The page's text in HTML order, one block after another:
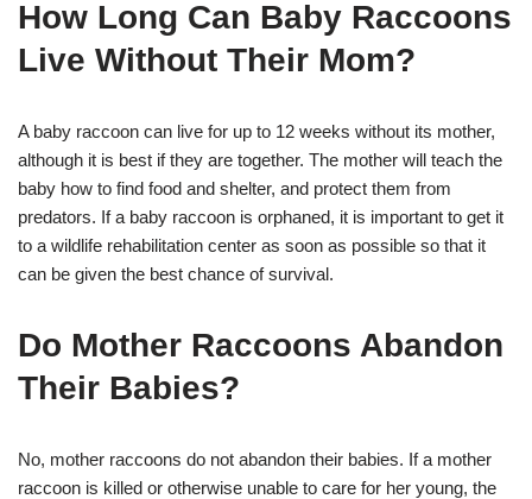
How Long Can Baby Raccoons
Live Without Their Mom?
A baby raccoon can live for up to 12 weeks without its mother,
although it is best if they are together. The mother will teach the
baby how to find food and shelter, and protect them from
predators. If a baby raccoon is orphaned, it is important to get it
to a wildlife rehabilitation center as soon as possible so that it
can be given the best chance of survival.
Do Mother Raccoons Abandon
Their Babies?
No, mother raccoons do not abandon their babies. If a mother
raccoon is killed or otherwise unable to care for her young, the